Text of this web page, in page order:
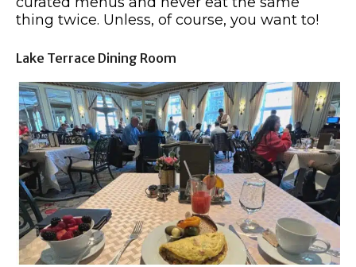
thing twice. Unless, of course, you want to!
Lake Terrace Dining Room